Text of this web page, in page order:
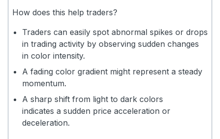
How does this help traders?
Traders can easily spot abnormal spikes or drops
in trading activity by observing sudden changes
in color intensity.
A fading color gradient might represent a steady
momentum.
A sharp shift from light to dark colors
indicates a sudden price acceleration or
deceleration.